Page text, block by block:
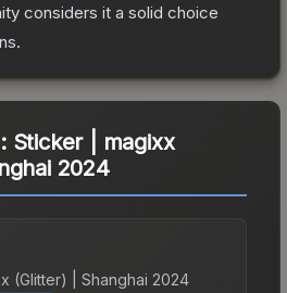
considers it a solid choice
Sticker | magixx
2024
(Glitter) | Shanghai 2024